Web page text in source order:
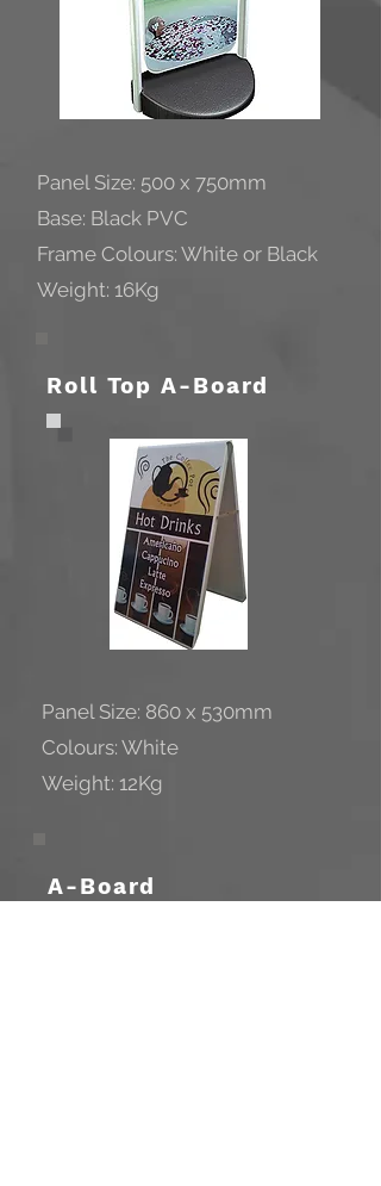
Panel Size: 500 x 750mm
Base: Black PVC
Frame Colours: White or Black
Weight: 16Kg
Roll Top A-Board
Panel Size: 860 x 530mm
Colours: White
Weight: 12Kg
A-Board